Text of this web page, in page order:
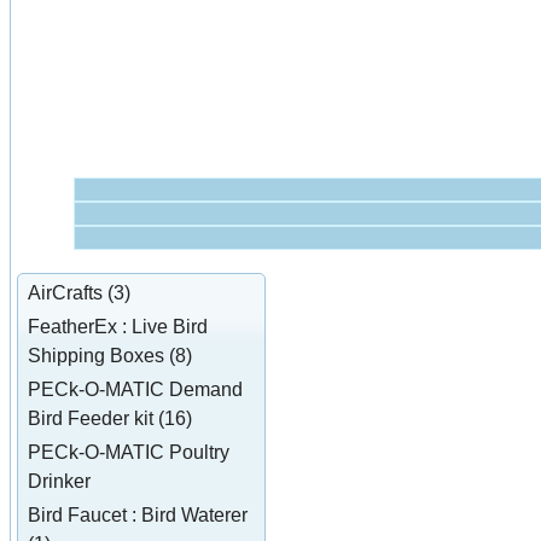
AirCrafts (3)
FeatherEx : Live Bird
Shipping Boxes (8)
PECk-O-MATIC Demand
Bird Feeder kit (16)
PECk-O-MATIC Poultry
Drinker
Bird Faucet : Bird Waterer